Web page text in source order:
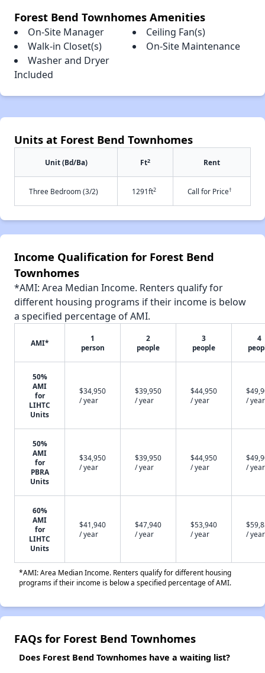
Forest Bend Townhomes Amenities
On-Site Manager
Ceiling Fan(s)
Walk-in Closet(s)
On-Site Maintenance
Washer and Dryer
Included
Units at Forest Bend Townhomes
Unit (Bd/Ba) Ft2 Rent
Three Bedroom (3/2) 1291ft2 Call for Price†
Income Qualification for Forest Bend
Townhomes
*AMI: Area Median Income. Renters qualify for
different housing programs if their income is below
a specified percentage of AMI.
AMI*
1
person
2
people
3
people
4
50%
AMI
for
LIHTC
Units
$34,950
/ year
$39,950
/ year
$44,950
/ year
/ year
50%
AMI
for
PBRA
Units
$34,950
/ year
$39,950
/ year
$44,950
/ year
/ year
60%
AMI
for
LIHTC
Units
$41,940
/ year
$47,940
/ year
$53,940
/ year
/ year
*AMI: Area Median Income. Renters qualify for different housing
programs if their income is below a specified percentage of AMI.
FAQs for Forest Bend Townhomes
Does Forest Bend Townhomes have a waiting list?